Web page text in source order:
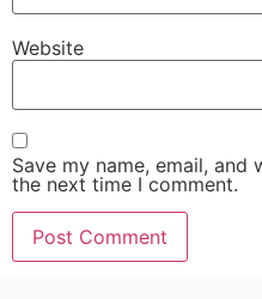
Website
Save my name, email,
the next time I comment.